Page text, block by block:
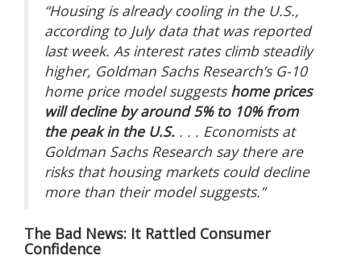
“Housing is already cooling in the U.S.,
according to July data that was reported
last week. As interest rates climb steadily
higher, Goldman Sachs Research’s G-10
home price model suggestshome prices
will decline by around 5% to 10% from
the peak in the U.S. . . . Economists at
Goldman Sachs Research say there are
risks that housing markets could decline
more than their model suggests.”
The Bad News: It Rattled Consumer
Confidence